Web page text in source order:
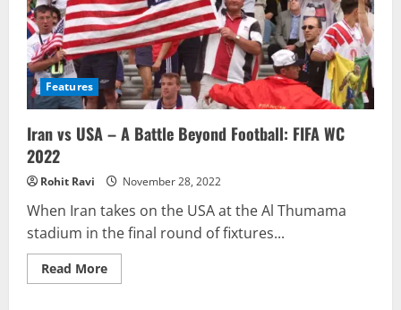
Features
Iran vs USA – A Battle Beyond Football: FIFA WC
2022
Rohit Ravi November 28, 2022
When Iran takes on the USA at the Al Thumama
stadium in the final round of fixtures...
Read MoreRead
more